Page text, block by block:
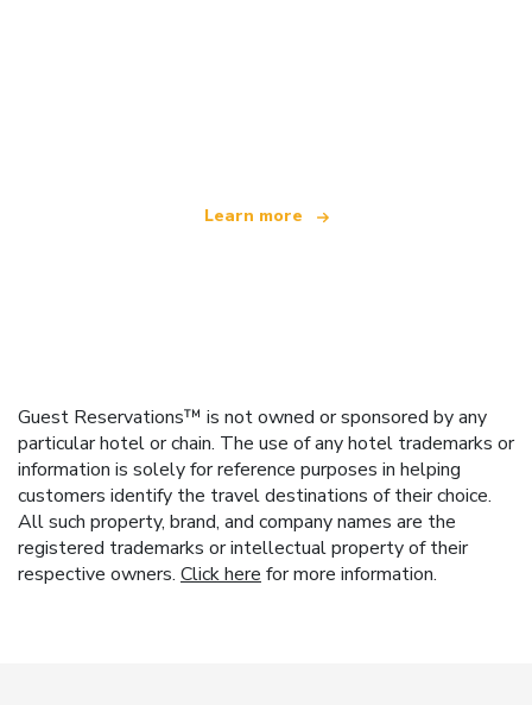
Learn more
Guest Reservations™ is not owned or sponsored by any
particular hotel or chain. The use of any hotel trademarks or
information is solely for reference purposes in helping
customers identify the travel destinations of their choice.
All such property, brand, and company names are the
registered trademarks or intellectual property of their
respective owners. Click here for more information.